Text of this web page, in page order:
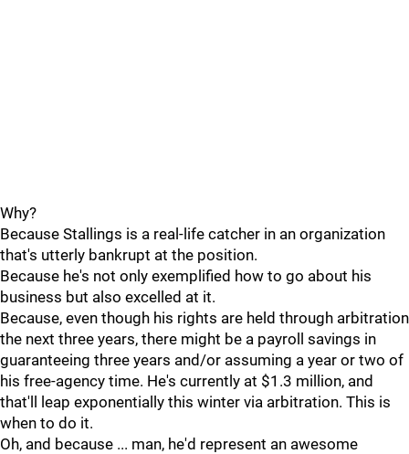
Why?
Because Stallings is a real-life catcher in an organization
that's utterly bankrupt at the position.
Because he's not only exemplified how to go about his
business but also excelled at it.
Because, even though his rights are held through arbitration
the next three years, there might be a payroll savings in
guaranteeing three years and/or assuming a year or two of
his free-agency time. He's currently at $1.3 million, and
that'll leap exponentially this winter via arbitration. This is
when to do it.
Oh, and because ... man, he'd represent an awesome